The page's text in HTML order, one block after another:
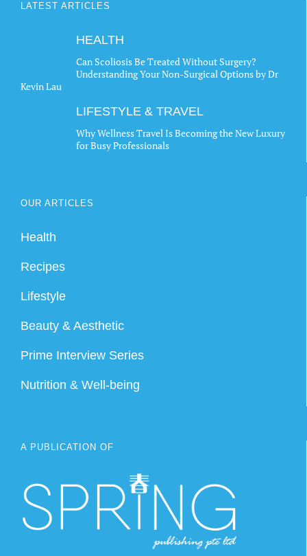
LATEST ARTICLES
HEALTH
Can Scoliosis Be Treated Without Surgery?
Understanding Your Non-Surgical Options by Dr
Kevin Lau
LIFESTYLE & TRAVEL
Why Wellness Travel Is Becoming the New Luxury
for Busy Professionals
OUR ARTICLES
Health
Recipes
Lifestyle
Beauty & Aesthetic
Prime Interview Series
Nutrition & Well-being
A PUBLICATION OF